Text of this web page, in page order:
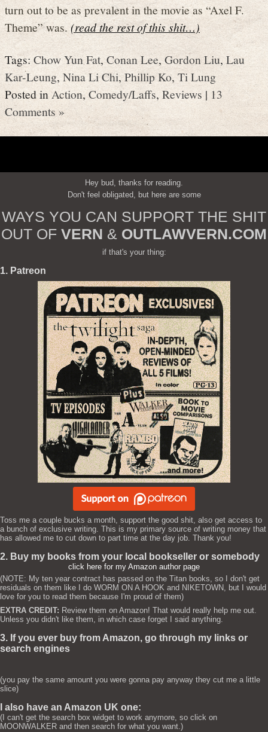
turn out to be as prevalent in the movie as “Axel F.
Theme” was.(read the rest of this shit…)
Tags:Chow Yun Fat,Conan Lee,Gordon Liu,Lau
Kar-Leung,Nina Li Chi,Phillip Ko,Ti Lung
Posted in Action,Comedy/Laffs,Reviews | 13
Comments »
Hey bud, thanks for reading.
Don't feel obligated, but here are some
WAYS YOU CAN SUPPORT THE SHIT
OUT OF VERN & OUTLAWVERN.COM
if that's your thing:
1. Patreon
Toss me a couple bucks a month, support the good shit, also get access to
a bunch of exclusive writing. This is my primary source of writing money that
has allowed me to cut down to part time at the day job. Thank you!
2. Buy my books from your local bookseller or somebody
click here for my Amazon author page
(NOTE: My ten year contract has passed on the Titan books, so I don't get
residuals on them like I do WORM ON A HOOK and NIKETOWN, but I would
love for you to read them because I'm proud of them)
EXTRA CREDIT: Review them on Amazon! That would really help me out.
Unless you didn't like them, in which case forget I said anything.
3. If you ever buy from Amazon, go through my links or
search engines
(you pay the same amount you were gonna pay anyway they cut me a little
slice)
I also have an Amazon UK one:
(I can't get the search box widget to work anymore, so click on
MOONWALKER and then search for what you want.)